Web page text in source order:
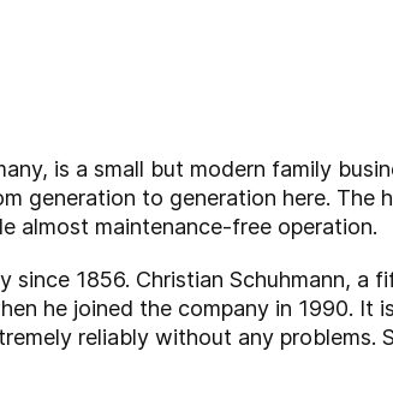
is a small but modern family
generation to generation here. The
almost maintenance-free operation.
since 1856. Christian Schuhmann, a
he joined the company in 1990. It
reliably without any problems.